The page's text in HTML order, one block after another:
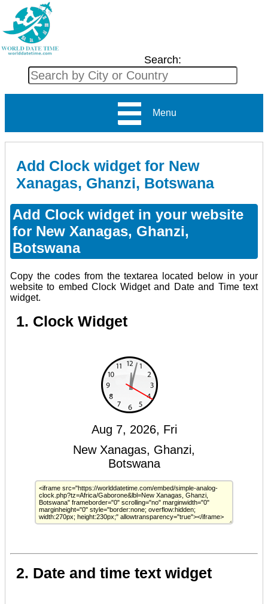
Search:
Menu
Add Clock widget for New
Xanagas, Ghanzi, Botswana
Add Clock widget in your website
for New Xanagas, Ghanzi,
Botswana
Copy the codes from the textarea located below in your
website to embed Clock Widget and Date and Time text
widget.
1. Clock Widget
2. Date and time text widget